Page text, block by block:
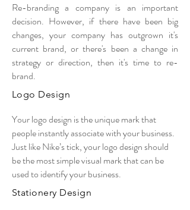
Re-branding a company is an important
decision. However, if there have been big
changes, your company has outgrown it's
current brand, or there's been a change in
strategy or direction, then it's time to re-
brand.
Logo Design
Your logo design is the unique mark that
people instantly associate with your business.
Just like Nike’s tick, your logo design should
be the most simple visual mark that can be
used to identify your business.
Stationery Design